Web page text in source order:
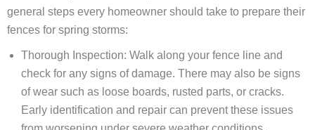
general steps every homeowner should take to prepare their
fences for spring storms:
Thorough Inspection: Walk along your fence line and
check for any signs of damage. There may also be signs
of wear such as loose boards, rusted parts, or cracks.
Early identification and repair can prevent these issues